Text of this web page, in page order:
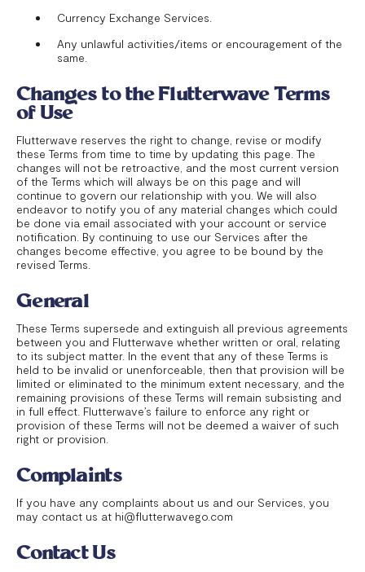
Currency Exchange Services.
Any unlawful activities/items or encouragement of the
same.
Changes to the Flutterwave Terms
of Use
Flutterwave reserves the right to change, revise or modify
these Terms from time to time by updating this page. The
changes will not be retroactive, and the most current version
of the Terms which will always be on this page and will
continue to govern our relationship with you. We will also
endeavor to notify you of any material changes which could
be done via email associated with your account or service
notification. By continuing to use our Services after the
changes become effective, you agree to be bound by the
revised Terms.
General
These Terms supersede and extinguish all previous agreements
between you and Flutterwave whether written or oral, relating
to its subject matter. In the event that any of these Terms is
held to be invalid or unenforceable, then that provision will be
limited or eliminated to the minimum extent necessary, and the
remaining provisions of these Terms will remain subsisting and
in full effect. Flutterwave’s failure to enforce any right or
provision of these Terms will not be deemed a waiver of such
right or provision.
Complaints
If you have any complaints about us and our Services, you
may contact us at hi@flutterwavego.com
Contact Us